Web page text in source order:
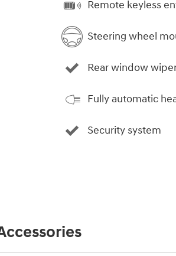
Remote keyless
Steering wheel
Rear window
Fully automatic
Security system